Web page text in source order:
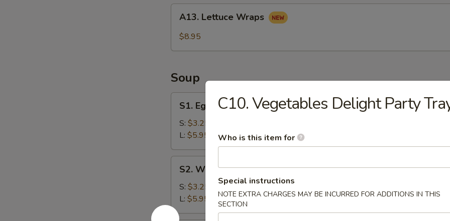
Lettuce
Wraps
A13. Lettuce Wraps
$8.95
Soup
Egg
Drop
Soup
S1. Egg Drop Soup
S: $3.25
L: $5.95
Wonton
Soup
S2. Wonton Soup
S: $3.25
L: $5.95
C10. Vegetables Delight Party
Who is this item for
Special instructions
NOTE EXTRA CHARGES MAY BE INCURRED FOR ADDITIONS IN THIS
SECTION